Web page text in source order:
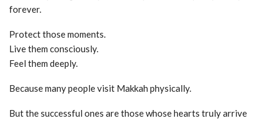
forever.
Protect those moments.
Live them consciously.
Feel them deeply.
Because many people visit Makkah physically.
But the successful ones are those whose hearts truly arrive